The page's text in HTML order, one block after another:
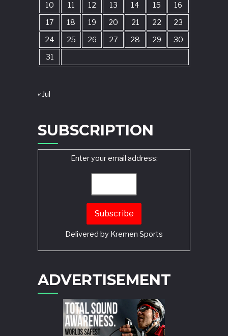
10
11 12 13 14 15
16
17
18 19 20 21 22
23
24
25 26 27 28 29
30
31
« Jul
SUBSCRIPTION
Enter your email address:
Delivered by Kremen Sports
ADVERTISEMENT